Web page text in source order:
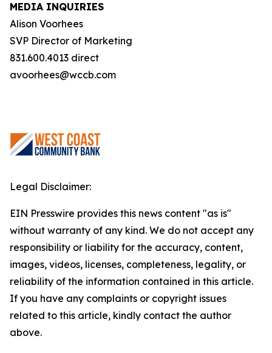
MEDIA INQUIRIES
Alison Voorhees
SVP Director of Marketing
831.600.4013 direct
avoorhees@wccb.com
Legal Disclaimer:
EIN Presswire provides this news content "as is"
without warranty of any kind. We do not accept any
responsibility or liability for the accuracy, content,
images, videos, licenses, completeness, legality, or
reliability of the information contained in this article.
If you have any complaints or copyright issues
related to this article, kindly contact the author
above.